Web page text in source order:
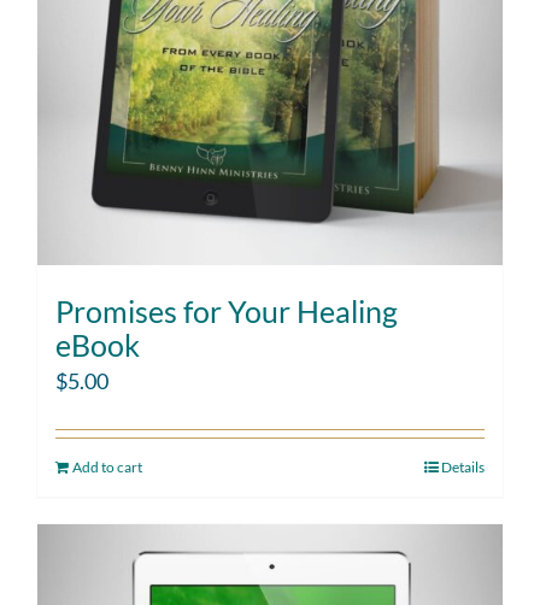
Promises for Your Healing
eBook
$5.00
Add to cart Details